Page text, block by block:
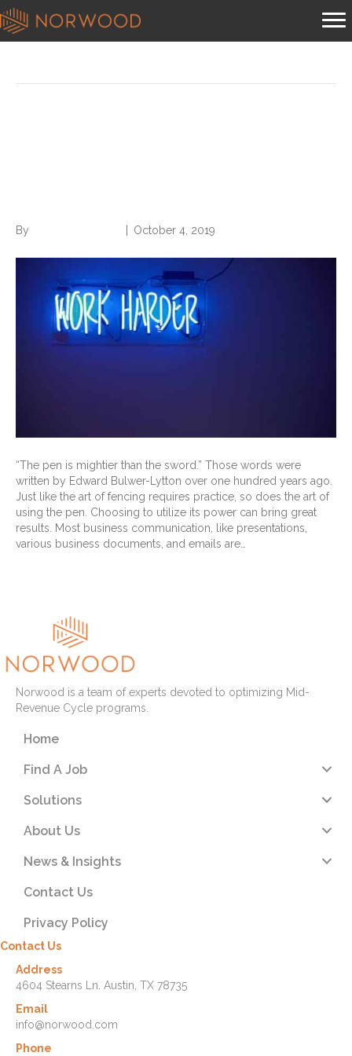
By October 4, 2019
“The pen is mightier than the sword.” Those words were
written by Edward Bulwer-Lytton over one hundred years ago.
Just like the art of fencing requires practice, so does the art of
using the pen. Choosing to utilize its power can bring great
results. Most business communication, like presentations,
various business documents, and emails are…
Norwood is a team of experts devoted to optimizing Mid-
Revenue Cycle programs.
Home
Find A Job
Solutions
About Us
News & Insights
Contact Us
Privacy Policy
Contact Us
Address
4604 Stearns Ln. Austin, TX 78735
Email
info@norwood.com
Phone